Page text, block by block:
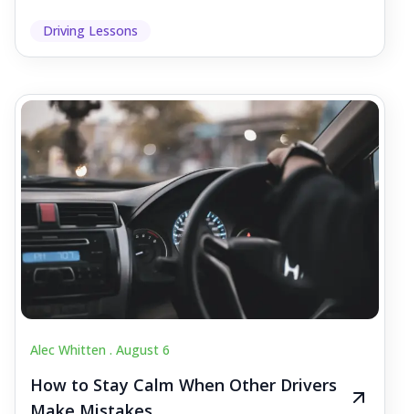
Driving Lessons
Alec Whitten . August 6
How to Stay Calm When Other Drivers